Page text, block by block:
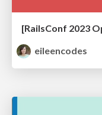
eileencodes